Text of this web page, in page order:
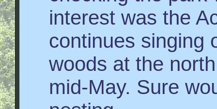
interest was the
continues singing
woods at the
mid-May. Sure